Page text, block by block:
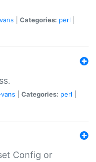
Categories: perl
Categories: perl
Config or